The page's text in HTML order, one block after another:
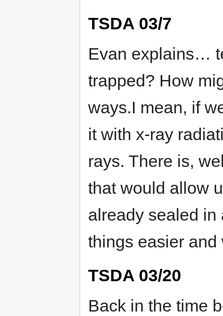
TSDA 03/7
Evan explains…
trapped? How
ways.I mean, if
it with x-ray
rays. There is,
that would allow
already sealed in
things easier and
TSDA 03/20
Back in the time